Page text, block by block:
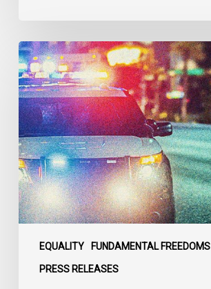
EQUALITY FUNDAMENTAL FREEDOMS
PRESS RELEASES
Appels
à
une
commission
d’enquête
publique
sur
le
racisme
policier